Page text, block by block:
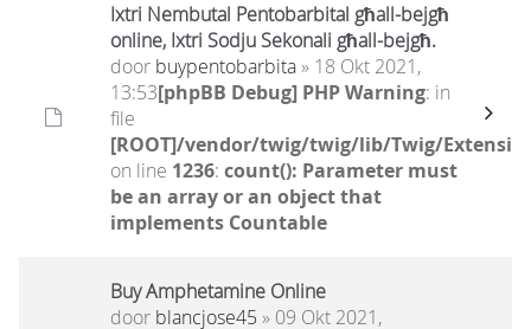
Ixtri Nembutal Pentobarbital għall-bejgħ
online, Ixtri Sodju Sekonali għall-bejgħ.
door buypentobarbita» 18 Okt 2021,
13:53[phpBB Debug] PHP Warning: in
file
[ROOT]/vendor/twig/twig/lib/Twig/
on line 1236: count(): Parameter must
be an array or an object that
implements Countable
Buy Amphetamine Online
door blancjose45 » 09 Okt 2021,